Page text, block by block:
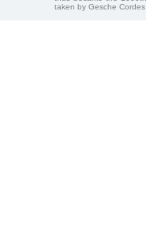
taken by Gesche